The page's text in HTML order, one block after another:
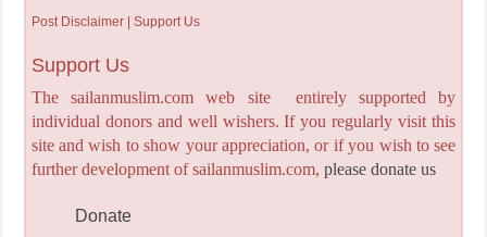
Post Disclaimer | Support Us
Support Us
The sailanmuslim.com web site entirely supported by
individual donors and well wishers. If you regularly visit this
site and wish to show your appreciation, or if you wish to see
further development of sailanmuslim.com, please donate us
Donate